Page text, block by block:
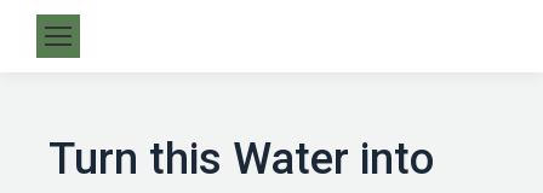
Turn this Water into